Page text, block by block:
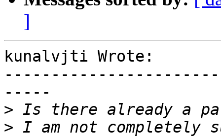
]
kunalvjti Wrote:
-----
>
> I am not completely